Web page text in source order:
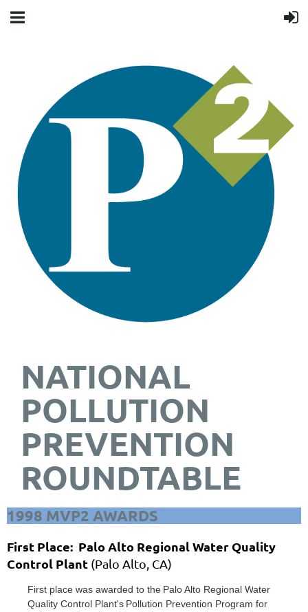
NATIONAL
POLLUTION
PREVENTION
ROUNDTABLE
1998 MVP2 AWARDS
First Place: Palo Alto Regional Water Quality
Control Plant (Palo Alto, CA)
First place was awarded to the Palo Alto Regional Water
Quality Control Plant's Pollution Prevention Program for